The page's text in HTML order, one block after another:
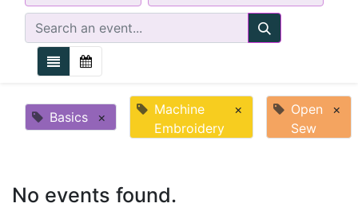
Basics ×
Machine
Embroidery
×
Open
Sew
×
No events found.